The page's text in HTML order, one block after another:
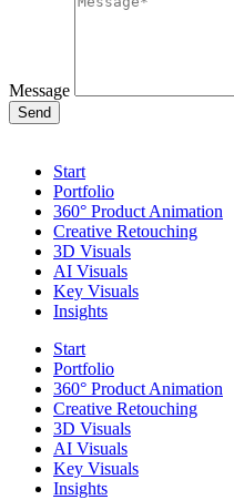
Message
Send
Start
Portfolio
360° Product Animation
Creative Retouching
3D Visuals
AI Visuals
Key Visuals
Insights
Start
Portfolio
360° Product Animation
Creative Retouching
3D Visuals
AI Visuals
Key Visuals
Insights